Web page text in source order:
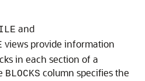
and
views provide information
in each section of a
BLOCKS column specifies the